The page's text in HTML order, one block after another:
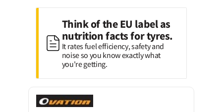
Think of the EU label as
nutrition facts for tyres.
It rates fuel efficiency, safety and
noise so you know exactly what
you're getting.